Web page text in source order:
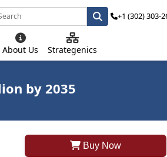
About Us Strategenics
+1 (302) 303-
by 2035
Buy Now